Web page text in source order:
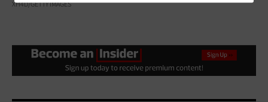
XH4D/GETTY IMAGES